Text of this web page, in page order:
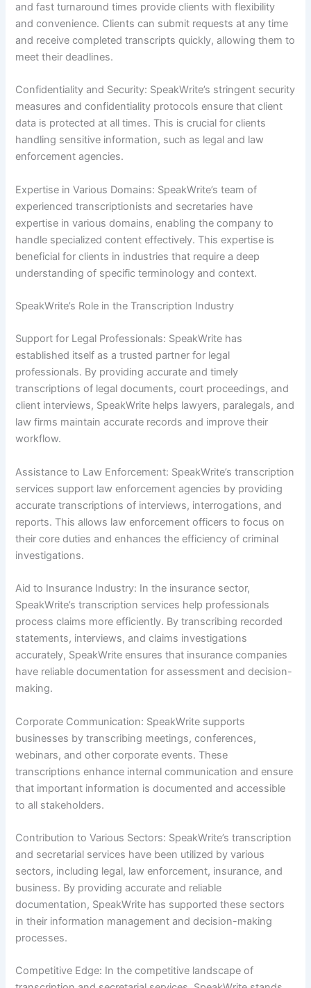
and fast turnaround times provide clients with flexibility
and convenience. Clients can submit requests at any time
and receive completed transcripts quickly, allowing them to
meet their deadlines.
Confidentiality and Security: SpeakWrite’s stringent security
measures and confidentiality protocols ensure that client
data is protected at all times. This is crucial for clients
handling sensitive information, such as legal and law
enforcement agencies.
Expertise in Various Domains: SpeakWrite’s team of
experienced transcriptionists and secretaries have
expertise in various domains, enabling the company to
handle specialized content effectively. This expertise is
beneficial for clients in industries that require a deep
understanding of specific terminology and context.
SpeakWrite’s Role in the Transcription Industry
Support for Legal Professionals: SpeakWrite has
established itself as a trusted partner for legal
professionals. By providing accurate and timely
transcriptions of legal documents, court proceedings, and
client interviews, SpeakWrite helps lawyers, paralegals, and
law firms maintain accurate records and improve their
workflow.
Assistance to Law Enforcement: SpeakWrite’s transcription
services support law enforcement agencies by providing
accurate transcriptions of interviews, interrogations, and
reports. This allows law enforcement officers to focus on
their core duties and enhances the efficiency of criminal
investigations.
Aid to Insurance Industry: In the insurance sector,
SpeakWrite’s transcription services help professionals
process claims more efficiently. By transcribing recorded
statements, interviews, and claims investigations
accurately, SpeakWrite ensures that insurance companies
have reliable documentation for assessment and decision-
making.
Corporate Communication: SpeakWrite supports
businesses by transcribing meetings, conferences,
webinars, and other corporate events. These
transcriptions enhance internal communication and ensure
that important information is documented and accessible
to all stakeholders.
Contribution to Various Sectors: SpeakWrite’s transcription
and secretarial services have been utilized by various
sectors, including legal, law enforcement, insurance, and
business. By providing accurate and reliable
documentation, SpeakWrite has supported these sectors
in their information management and decision-making
processes.
Competitive Edge: In the competitive landscape of